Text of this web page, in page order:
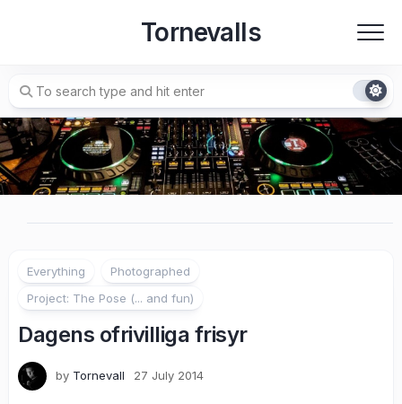
Tornevalls
Everything
Photographed
Project: The Pose (... and fun)
Dagens ofrivilliga frisyr
by Tornevall 27 July 2014